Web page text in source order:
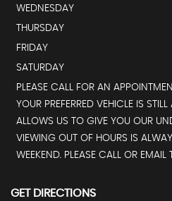
WEDNESDAY
THURSDAY
FRIDAY
SATURDAY
PLEASE CALL FOR AN
YOUR PREFERRED VEHICLE IS
ALLOWS US TO GIVE YOU OUR
VIEWING OUT OF HOURS IS
WEEKEND. PLEASE CALL OR
GET DIRECTIONS